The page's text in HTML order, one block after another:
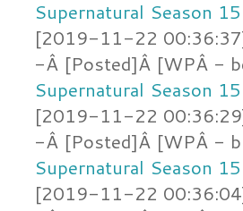
Supernatural Season
[2019-11-22
-Â [Posted]Â [WPÂ -
Supernatural Season
[2019-11-22
-Â [Posted]Â [WPÂ -
Supernatural Season
[2019-11-22